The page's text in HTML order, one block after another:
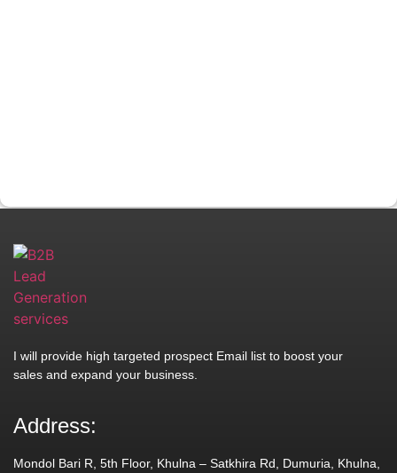
I will provide high targeted prospect Email list to boost your
sales and expand your business.
Address:
Mondol Bari R, 5th Floor, Khulna – Satkhira Rd, Dumuria, Khulna,